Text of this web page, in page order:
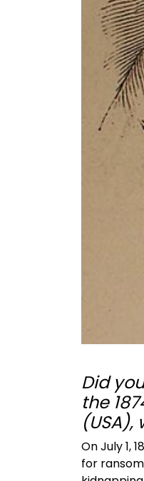
Did
the
On July 1,
for